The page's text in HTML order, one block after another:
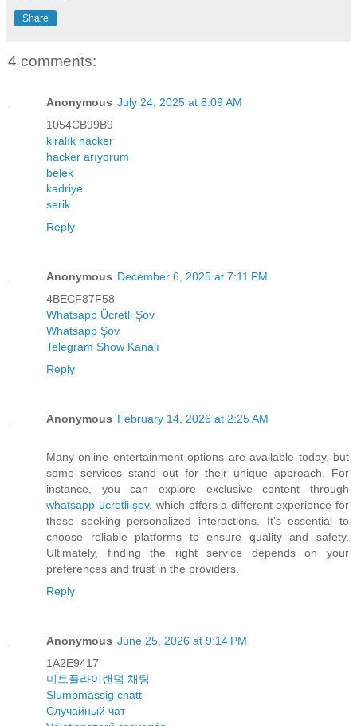
Share
4 comments:
Anonymous July 24, 2025 at 8:09 AM
1054CB99B9
kiralık hacker
hacker arıyorum
belek
kadriye
serik
Reply
Anonymous December 6, 2025 at 7:11 PM
4BECF87F58
Whatsapp Ücretli Şov
Whatsapp Şov
Telegram Show Kanalı
Reply
Anonymous February 14, 2026 at 2:25 AM
Many online entertainment options are available today, but
some services stand out for their unique approach. For
instance, you can explore exclusive content through
whatsapp ücretli şov, which offers a different experience for
those seeking personalized interactions. It's essential to
choose reliable platforms to ensure quality and safety.
Ultimately, finding the right service depends on your
preferences and trust in the providers.
Reply
Anonymous June 25, 2026 at 9:14 PM
1A2E9417
미트플라이랜덤 채팅
Slumpmässig chatt
Случайный чат